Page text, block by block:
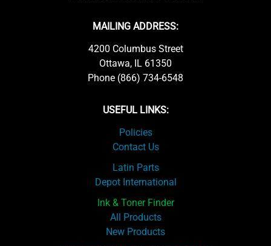
MAILING ADDRESS:
4200 Columbus Street
Ottawa, IL 61350
Phone (866) 734-6548
USEFUL LINKS:
Policies
Contact Us
Latin Parts
Depot International
Ink & Toner Finder
All Products
New Products